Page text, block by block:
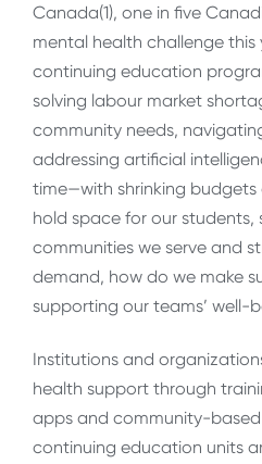
Canada(1), one in five
mental health challenge this
continuing education
solving labour market
community needs,
addressing artificial
time—with shrinking budgets
hold space for our students,
communities we serve and
demand, how do we make
supporting our teams’ well-
Institutions and
health support through
apps and community-
continuing education units